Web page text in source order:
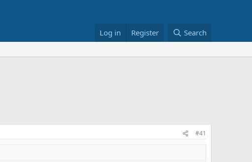
Log in Register Search
#41